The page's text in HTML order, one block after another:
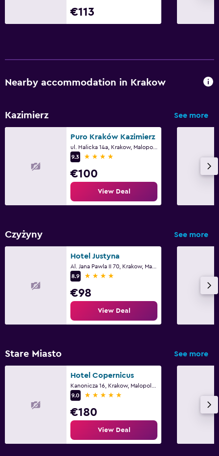
€113
Nearby accommodation in Krakow
Kazimierz See more
Puro Kraków Kazimierz
9.3
4 stars
€100
View Deal
Czyżyny See more
Hotel Justyna
8.9
4 stars
€98
View Deal
Stare Miasto See more
Hotel Copernicus
9.0
5 stars
€180
View Deal